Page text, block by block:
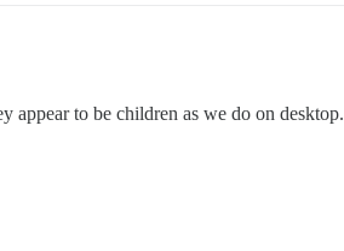
appear to be children as we do on desktop.